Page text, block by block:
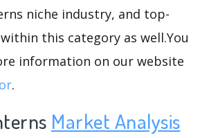
niche industry, and top-
this category as well.You
information on our website
.
Market Analysis